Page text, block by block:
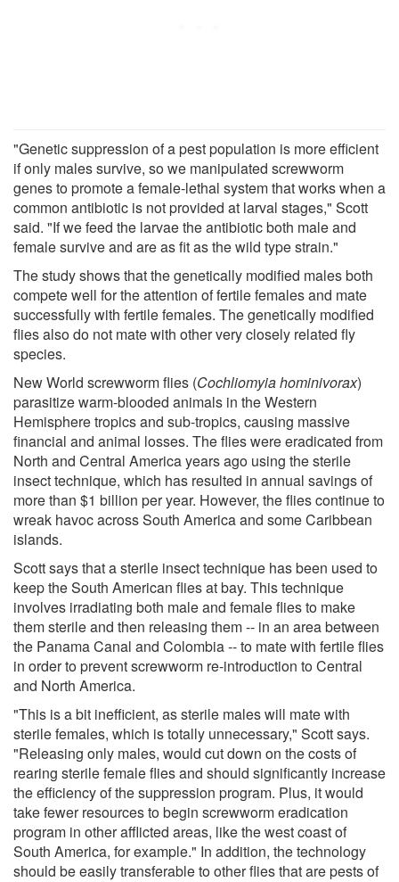
"Genetic suppression of a pest population is more efficient
if only males survive, so we manipulated screwworm
genes to promote a female-lethal system that works when a
common antibiotic is not provided at larval stages," Scott
said. "If we feed the larvae the antibiotic both male and
female survive and are as fit as the wild type strain."
The study shows that the genetically modified males both
compete well for the attention of fertile females and mate
successfully with fertile females. The genetically modified
flies also do not mate with other very closely related fly
species.
New World screwworm flies (Cochliomyia hominivorax)
parasitize warm-blooded animals in the Western
Hemisphere tropics and sub-tropics, causing massive
financial and animal losses. The flies were eradicated from
North and Central America years ago using the sterile
insect technique, which has resulted in annual savings of
more than $1 billion per year. However, the flies continue to
wreak havoc across South America and some Caribbean
islands.
Scott says that a sterile insect technique has been used to
keep the South American flies at bay. This technique
involves irradiating both male and female flies to make
them sterile and then releasing them -- in an area between
the Panama Canal and Colombia -- to mate with fertile flies
in order to prevent screwworm re-introduction to Central
and North America.
"This is a bit inefficient, as sterile males will mate with
sterile females, which is totally unnecessary," Scott says.
"Releasing only males, would cut down on the costs of
rearing sterile female flies and should significantly increase
the efficiency of the suppression program. Plus, it would
take fewer resources to begin screwworm eradication
program in other afflicted areas, like the west coast of
South America, for example." In addition, the technology
should be easily transferable to other flies that are pests of